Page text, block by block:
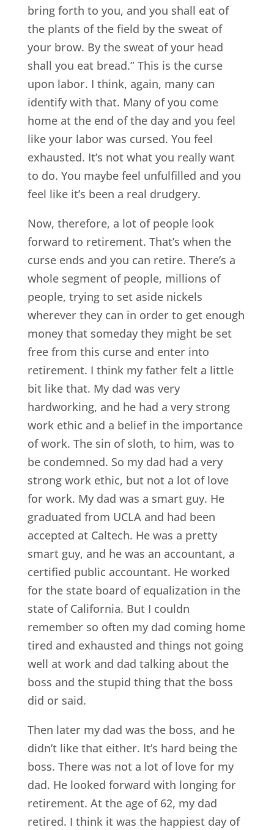
bring forth to you, and you shall eat of
the plants of the field by the sweat of
your brow. By the sweat of your head
shall you eat bread.” This is the curse
upon labor. I think, again, many can
identify with that. Many of you come
home at the end of the day and you feel
like your labor was cursed. You feel
exhausted. It’s not what you really want
to do. You maybe feel unfulfilled and you
feel like it’s been a real drudgery.
Now, therefore, a lot of people look
forward to retirement. That’s when the
curse ends and you can retire. There’s a
whole segment of people, millions of
people, trying to set aside nickels
wherever they can in order to get enough
money that someday they might be set
free from this curse and enter into
retirement. I think my father felt a little
bit like that. My dad was very
hardworking, and he had a very strong
work ethic and a belief in the importance
of work. The sin of sloth, to him, was to
be condemned. So my dad had a very
strong work ethic, but not a lot of love
for work. My dad was a smart guy. He
graduated from UCLA and had been
accepted at Caltech. He was a pretty
smart guy, and he was an accountant, a
certified public accountant. He worked
for the state board of equalization in the
state of California. But I couldn
remember so often my dad coming home
tired and exhausted and things not going
well at work and dad talking about the
boss and the stupid thing that the boss
did or said.
Then later my dad was the boss, and he
didn’t like that either. It’s hard being the
boss. There was not a lot of love for my
dad. He looked forward with longing for
retirement. At the age of 62, my dad
retired. I think it was the happiest day of